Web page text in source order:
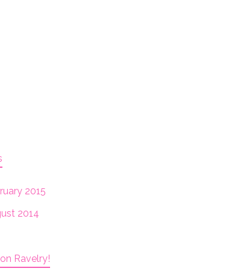
2015
2014
Ravelry!